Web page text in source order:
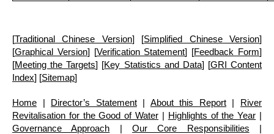
[Traditional Chinese Version] [Simplified Chinese Version]
[Graphical Version] [Verification Statement] [Feedback Form]
[Meeting the Targets] [Key Statistics and Data] [GRI Content
Index] [Sitemap]
Home | Director’s Statement| About this Report| River
Revitalisation for the Good of Water | Highlights of the Year |
Governance Approach |Our Core Responsibilities |